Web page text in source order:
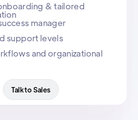
& tailored
manager
support levels
and organizational
Talk to Sales